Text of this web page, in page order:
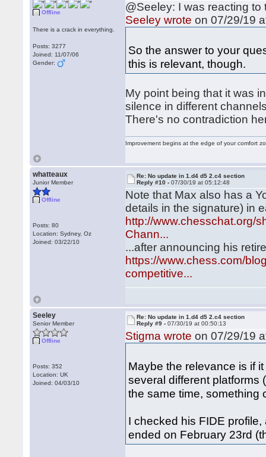
Offline
There is a crack in everything.
Posts: 3277
Joined: 11/07/06
Gender:
@Seeley: I was reacting
Seeley wrote on 07/29/19
So the answer to your
this is relevant, though.
My point being that it was
silence in different
There's no contradiction
Improvement begins at the edge of your comfort
whatteaux
Junior Member
Offline
Posts: 80
Location: Sydney, Oz
Joined: 03/22/10
Re: No update in 1.d4 d5 2.c4 section
Reply #10 -07/30/19 at 05:12:48
Note that Max also has a
details in the signature) in
http://www.chesschat.org/
Chann...
...after announcing his
https://www.chess.com/
competitive...
Seeley
Senior Member
Offline
Posts: 352
Location: UK
Joined: 04/03/10
Re: No update in 1.d4 d5 2.c4 section
Reply #9 -07/30/19 at 00:50:13
Stigma wrote on 07/29/19
Maybe the relevance is if
several different platforms
the same time, something
I checked his FIDE
ended on February 23rd